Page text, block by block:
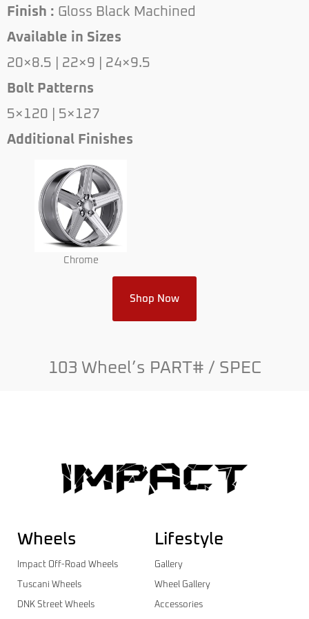
Finish : Gloss Black Machined
Available in Sizes
20×8.5 | 22×9 | 24×9.5
Bolt Patterns
5×120 | 5×127
Additional Finishes
Chrome
Shop Now
103 Wheel’s PART# / SPEC
Wheels
Impact Off-Road Wheels
Tuscani Wheels
DNK Street Wheels
Lifestyle
Gallery
Wheel Gallery
Accessories